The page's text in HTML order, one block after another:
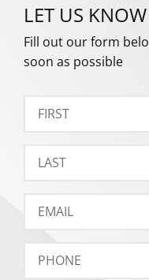
LET US
Fill out our form
soon as possible